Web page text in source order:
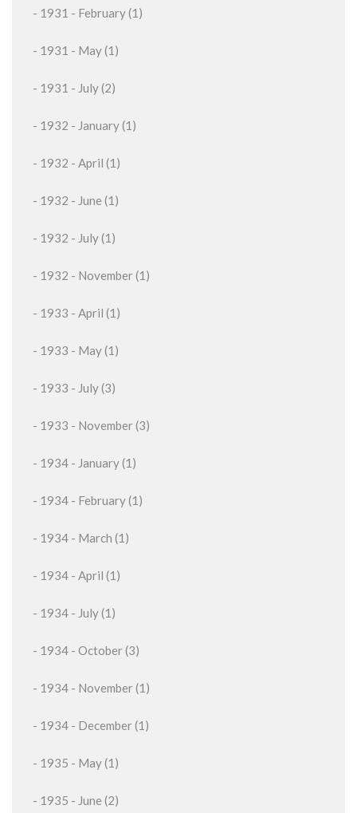
- 1931 - February (1)
- 1931 - May (1)
- 1931 - July (2)
- 1932 - January (1)
- 1932 - April (1)
- 1932 - June (1)
- 1932 - July (1)
- 1932 - November (1)
- 1933 - April (1)
- 1933 - May (1)
- 1933 - July (3)
- 1933 - November (3)
- 1934 - January (1)
- 1934 - February (1)
- 1934 - March (1)
- 1934 - April (1)
- 1934 - July (1)
- 1934 - October (3)
- 1934 - November (1)
- 1934 - December (1)
- 1935 - May (1)
- 1935 - June (2)